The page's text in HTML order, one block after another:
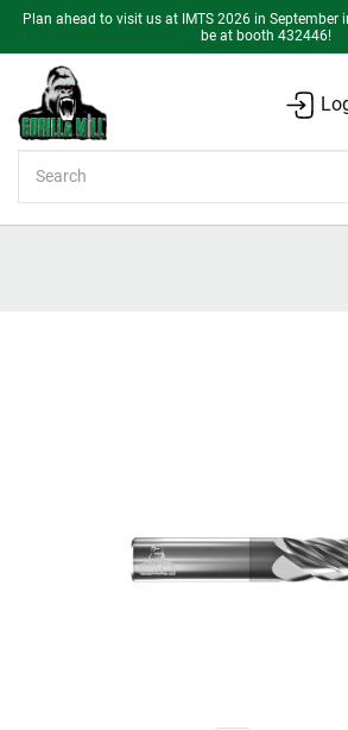
Plan ahead to visit us at IMTS 2026 in September
be at booth 432446!